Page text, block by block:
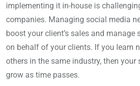
implementing it in-house is
companies. Managing social media
boost your client’s sales and
on behalf of your clients. If you learn
others in the same industry, then
grow as time passes.